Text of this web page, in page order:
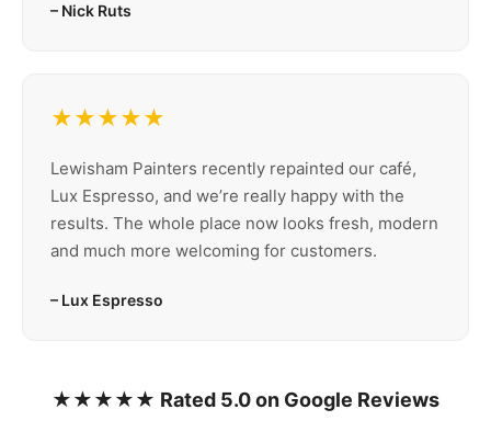
– Nick Ruts
★★★★★
Lewisham Painters recently repainted our café,
Lux Espresso, and we’re really happy with the
results. The whole place now looks fresh, modern
and much more welcoming for customers.
– Lux Espresso
★★★★★ Rated 5.0 on Google Reviews